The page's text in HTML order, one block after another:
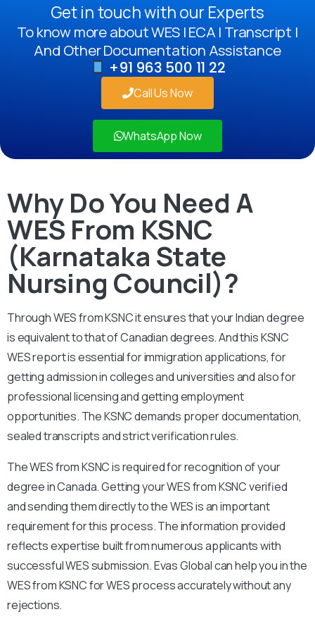
Get in touch with our Experts
To know more about WES | ECA | Transcript |
And Other Documentation Assistance
+91 963 500 11 22
Call Us Now
WhatsApp Now
Why Do You Need A
WES From KSNC
(Karnataka State
Nursing Council)?
Through WES from KSNC it ensures that your Indian degree
is equivalent to that of Canadian degrees. And this KSNC
WES report is essential for immigration applications, for
getting admission in colleges and universities and also for
professional licensing and getting employment
opportunities. The KSNC demands proper documentation,
sealed transcripts and strict verification rules.
The WES from KSNC is required for recognition of your
degree in Canada. Getting your WES from KSNC verified
and sending them directly to the WES is an important
requirement for this process. The information provided
reflects expertise built from numerous applicants with
successful WES submission. Evas Global can help you in the
WES from KSNC for WES process accurately without any
rejections.